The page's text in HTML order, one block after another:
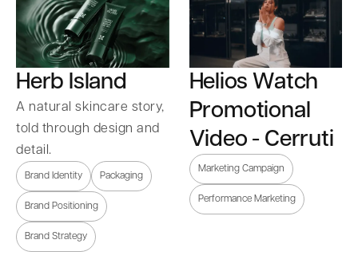
Herb Island
A natural skincare story,
told through design and
detail.
Brand Identity Packaging
Brand Positioning
Brand Strategy
Helios Watch
Promotional
Video - Cerruti
Marketing Campaign
Performance Marketing